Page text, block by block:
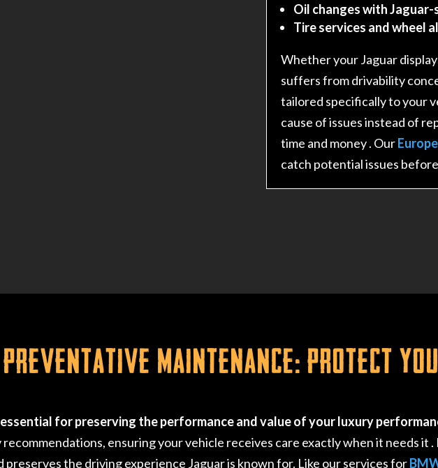
Oil changes with
Tire services and wheel
Whether your Jaguar
suffers from drivability
tailored specifically to your
cause of issues instead of
time and money. Our
catch potential issues
Preventative Maintenance: Protect
for preserving the performance and value of your luxury
ensuring your vehicle receives care exactly when it needs it .
preserves the driving experience Jaguar is known for. Like our services for